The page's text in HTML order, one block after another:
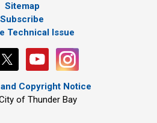
Sitemap
Subscribe
Technical Issue
Copyright Notice
of Thunder Bay